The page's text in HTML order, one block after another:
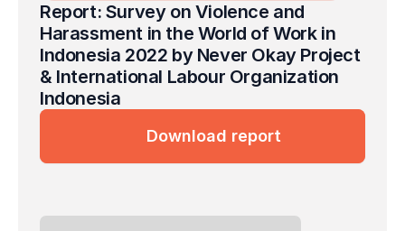
Report: Survey on Violence and
Harassment in the World of Work in
Indonesia 2022 by Never Okay Project
& International Labour Organization
Indonesia
Download report